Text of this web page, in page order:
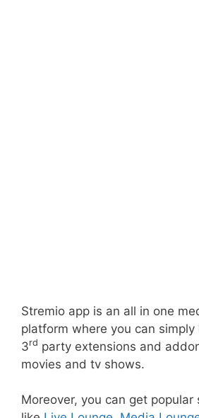
Stremio app is an all in one
platform where you can
3rd party extensions and
movies and tv shows.
Moreover, you can get popular